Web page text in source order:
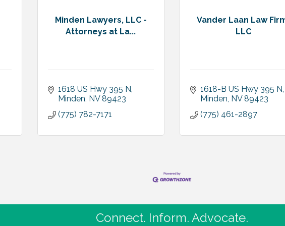
Minden Lawyers, LLC -
Attorneys at La...
1618 US Hwy 395 N
Minden NV 89423
(775) 782-7171
Vander Laan Law
LLC
1618-B US Hwy 395 N
Minden NV 89423
(775) 461-2897
Connect. Inform. Advocate.